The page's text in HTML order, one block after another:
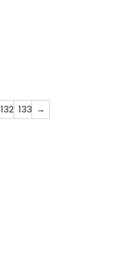
132 133 →